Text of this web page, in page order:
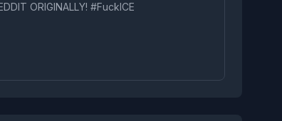
ORIGINALLY! #FuckICE